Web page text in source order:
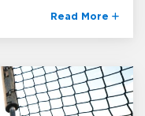
Read More